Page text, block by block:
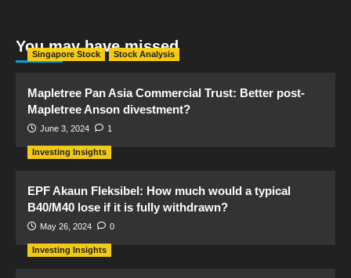
You may have missed
Singapore Stock Stock Analysis
Mapletree Pan Asia Commercial Trust: Better post-
Mapletree Anson divestment?
June 3, 2024 1
Investing Insights
EPF Akaun Fleksibel: How much would a typical
B40/M40 lose if it is fully withdrawn?
May 26, 2024 0
Investing Insights